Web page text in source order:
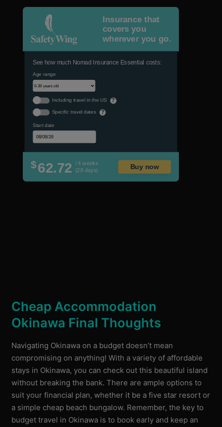
Insurance that
covers you
wherever you go.
See how much Nomad Insurance Essential costs:
Age range
Including travel in the US ?
Specific travel dates ?
Start date
$62.72 / 4 weeks
(28 days)
Buy now
Cheap Accommodation
Okinawa Final Thoughts
Navigating Okinawa on a budget doesn’t mean
compromising on anything! With a variety of affordable
stays in Okinawa, you can check out this beautiful island
without breaking the bank. There are ample options to
suit your financial plan, whether it be a five star resort or
a simple cheap beach bungalow. Remember, the key to
budget travel in Okinawa is to book early and keep an